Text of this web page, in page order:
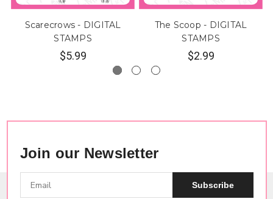
Scarecrows - DIGITAL
STAMPS
$5.99
The Scoop - DIGITAL
STAMPS
$2.99
Join our Newsletter
Subscribe